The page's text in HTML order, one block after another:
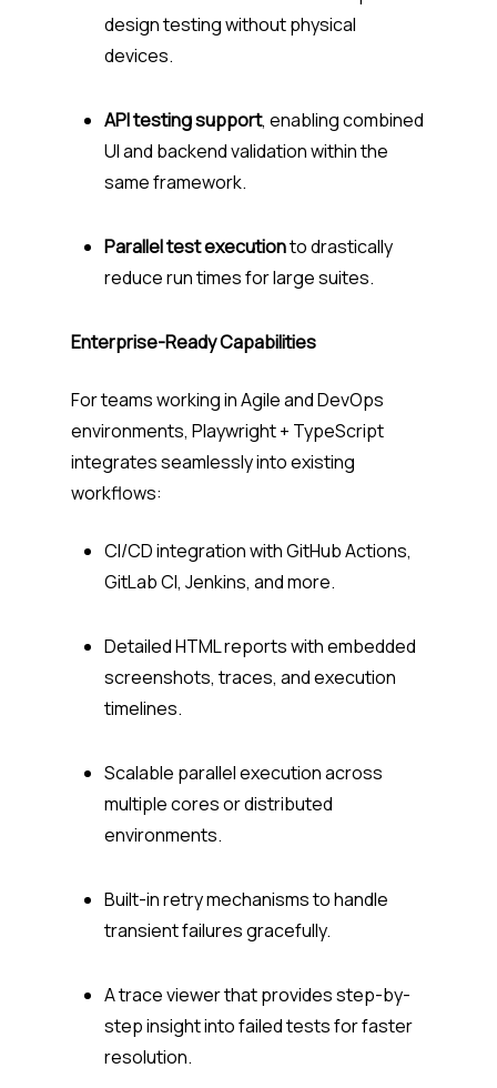
design testing without physical
devices.
API testing support, enabling combined
UI and backend validation within the
same framework.
Parallel test executionto drastically
reduce run times for large suites.
Enterprise-Ready Capabilities
For teams working in Agile and DevOps
environments, Playwright + TypeScript
integrates seamlessly into existing
workflows:
CI/CD integration with GitHub Actions,
GitLab CI, Jenkins, and more.
Detailed HTML reports with embedded
screenshots, traces, and execution
timelines.
Scalable parallel execution across
multiple cores or distributed
environments.
Built-in retry mechanisms to handle
transient failures gracefully.
A trace viewer that provides step-by-
step insight into failed tests for faster
resolution.